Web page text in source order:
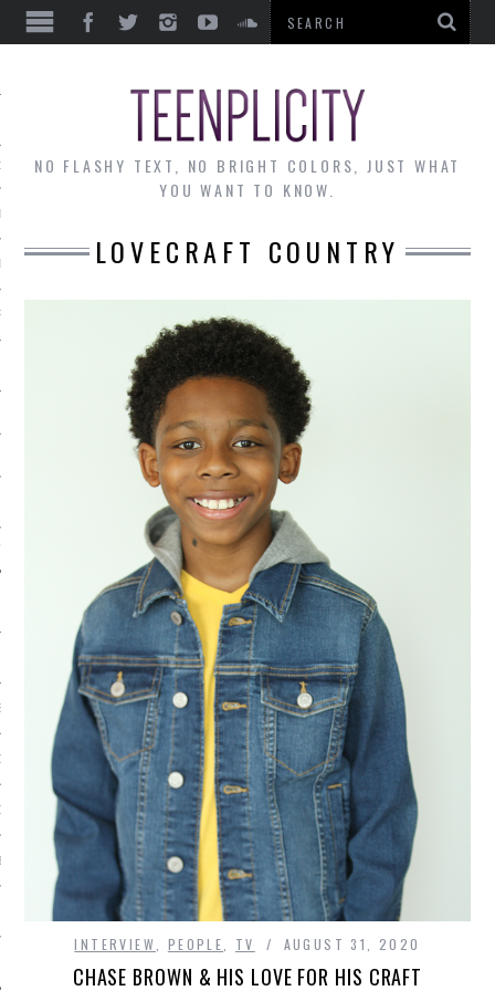
THE MONTH
PHOTOS
TEAM
RADIO
NO FLASHY TEXT, NO BRIGHT COLORS, JUST WHAT
YOU WANT TO KNOW.
LOVECRAFT COUNTRY
INTERVIEW PEOPLE TV AUGUST 31, 2020
CHASE BROWN & HIS LOVE FOR HIS CRAFT